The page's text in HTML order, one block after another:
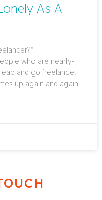
As A
who are nearly-
and go freelance.
up again and again.